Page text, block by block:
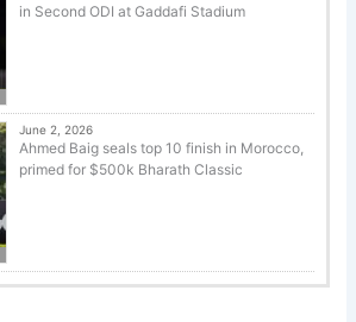
in Second ODI at Gaddafi Stadium
June 2, 2026
Ahmed Baig seals top 10 finish in Morocco,
primed for $500k Bharath Classic